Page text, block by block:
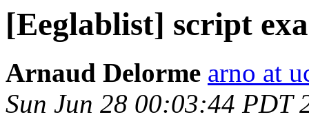
[Eeglablist] script
Arnaud Delorme arno at
Sun Jun 28 00:03:44 PDT